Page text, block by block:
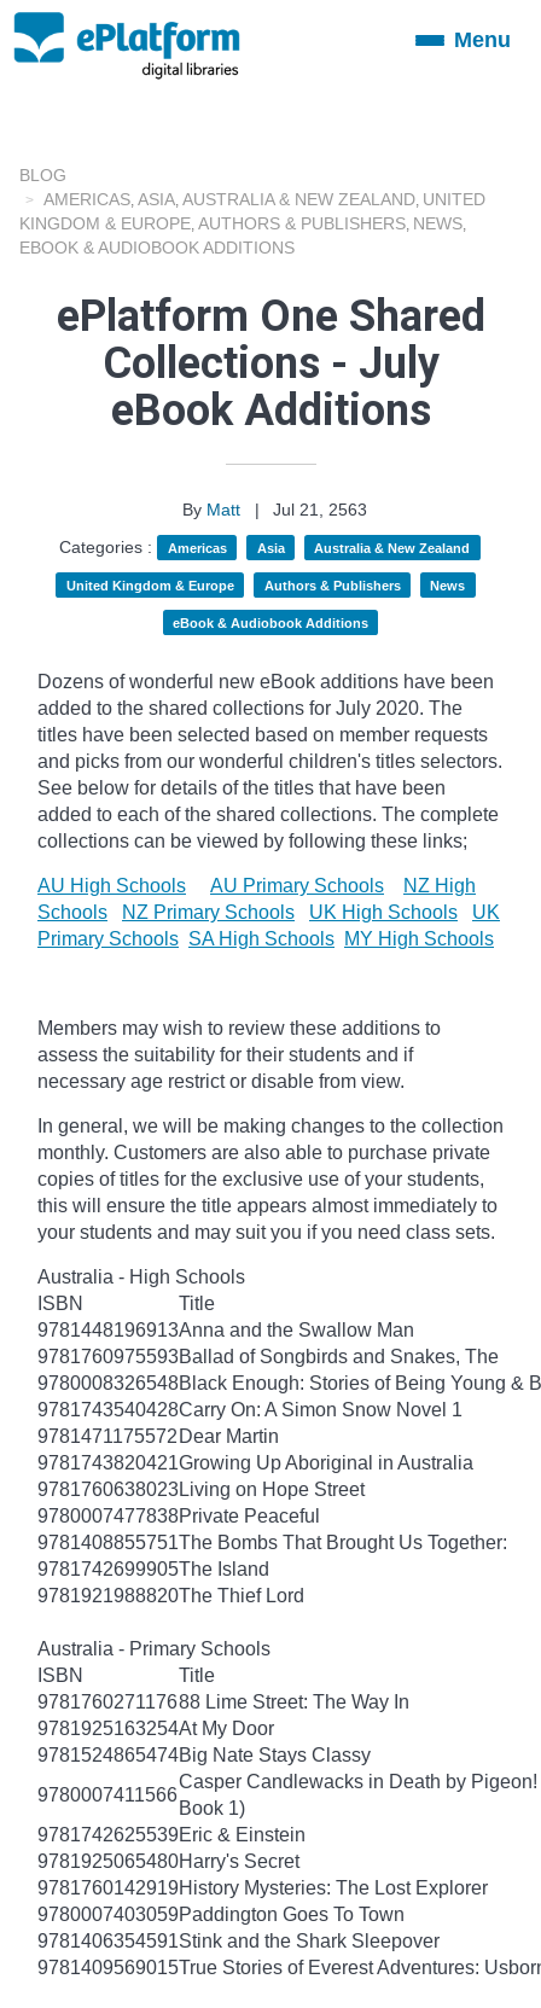
ToggleMenu
BLOG
AMERICAS ASIA AUSTRALIA & NEW ZEALAND UNITED
KINGDOM & EUROPE AUTHORS & PUBLISHERS NEWS
EBOOK & AUDIOBOOK ADDITIONS
ePlatform One Shared
Collections - July
eBook Additions
By Matt |
Jul 21, 2563
Categories :
Americas Asia Australia & New Zealand
United Kingdom & Europe Authors & Publishers News
eBook & Audiobook Additions
Dozens of wonderful new eBook additions have been
added to the shared collections for July 2020. The
titles have been selected based on member requests
and picks from our wonderful children's titles selectors.
See below for details of the titles that have been
added to each of the shared collections. The complete
collections can be viewed by following these links;
AU High Schools AU Primary Schools
NZ High
Schools
NZ Primary Schools UK High Schools
UK
Primary Schools SA High Schools MY High Schools
Members may wish to review these additions to
assess the suitability for their students and if
necessary age restrict or disable from view.
In general, we will be making changes to the collection
monthly. Customers are also able to purchase private
copies of titles for the exclusive use of your students,
this will ensure the title appears almost immediately to
your students and may suit you if you need class sets.
Australia - High Schools
ISBN
Title
9781448196913Anna and the Swallow Man
9781760975593Ballad of Songbirds and Snakes, The
9780008326548Black Enough: Stories of Being Young &
9781743540428Carry On: A Simon Snow Novel 1
9781471175572 Dear Martin
9781743820421Growing Up Aboriginal in Australia
9781760638023Living on Hope Street
9780007477838Private Peaceful
9781408855751The Bombs That Brought Us Together:
9781742699905The Island
9781921988820The Thief Lord
Australia - Primary Schools
ISBN
Title
978176027117688 Lime Street: The Way In
9781925163254At My Door
9781524865474Big Nate Stays Classy
9780007411566
Casper Candlewacks in Death by
Book 1)
9781742625539Eric & Einstein
9781925065480Harry's Secret
9781760142919History Mysteries: The Lost Explorer
9780007403059Paddington Goes To Town
9781406354591Stink and the Shark Sleepover
9781409569015True Stories of Everest Adventures: